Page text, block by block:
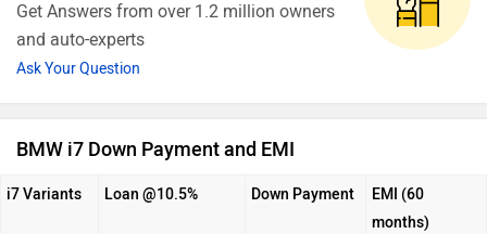
Get Answers from over 1.2 million owners
and auto-experts
Ask Your Question
BMW i7 Down Payment and EMI
i7 Variants Loan @10.5% Down Payment
EMI (60
months)